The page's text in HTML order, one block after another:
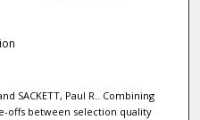
SACKETT, Paul R.. Combining
offs between selection quality